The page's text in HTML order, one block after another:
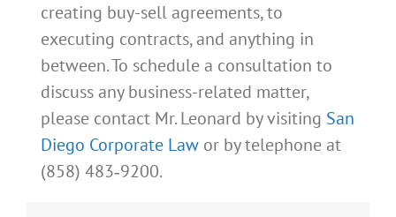
creating buy-sell agreements, to
executing contracts, and anything in
between. To schedule a consultation to
discuss any business-related matter,
please contact Mr. Leonard by visiting San
Diego Corporate Lawor by telephone at
(858) 483‑9200.